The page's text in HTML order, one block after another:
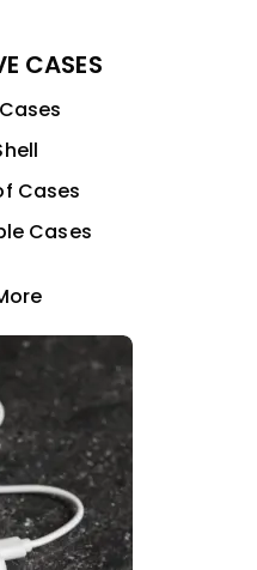
CASES
Cases
Cases